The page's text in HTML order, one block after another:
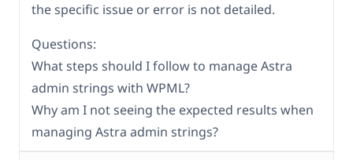
the specific issue or error is not detailed.
Questions:
What steps should I follow to manage Astra
admin strings with WPML?
Why am I not seeing the expected results when
managing Astra admin strings?